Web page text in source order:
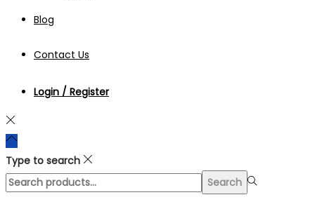
Blog
Contact Us
Login / Register
Type to search
Search
Search